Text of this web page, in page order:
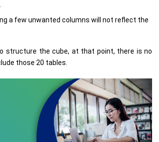
a few unwanted columns will not reflect the
structure the cube, at that point, there is no
those 20 tables.